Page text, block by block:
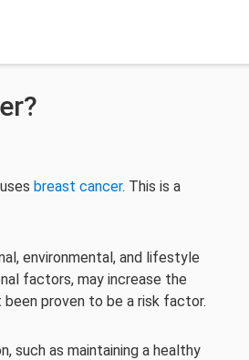
breast cancer. This is a
environmental, and lifestyle
factors, may increase the
proven to be a risk factor.
such as maintaining a healthy